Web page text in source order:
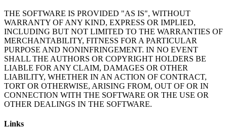
THE SOFTWARE IS PROVIDED "AS IS", WITHOUT
WARRANTY OF ANY KIND, EXPRESS OR IMPLIED,
INCLUDING BUT NOT LIMITED TO THE WARRANTIES OF
MERCHANTABILITY, FITNESS FOR A PARTICULAR
PURPOSE AND NONINFRINGEMENT. IN NO EVENT
SHALL THE AUTHORS OR COPYRIGHT HOLDERS BE
LIABLE FOR ANY CLAIM, DAMAGES OR OTHER
LIABILITY, WHETHER IN AN ACTION OF CONTRACT,
TORT OR OTHERWISE, ARISING FROM, OUT OF OR IN
CONNECTION WITH THE SOFTWARE OR THE USE OR
Links